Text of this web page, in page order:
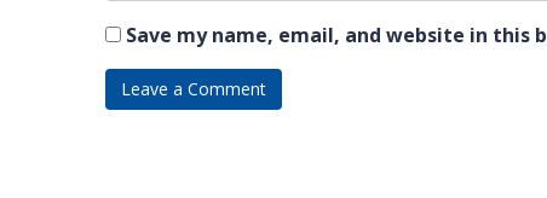
Save my name, email, and website in